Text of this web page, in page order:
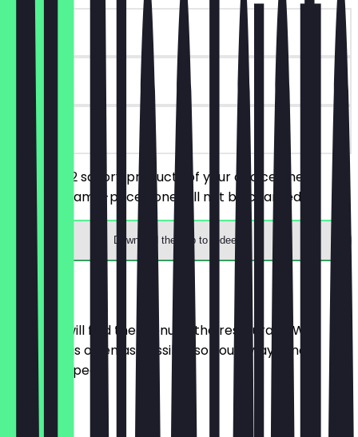
~€7 value
14 days
on site
You order 2 savory products of your choice, the
cheaper/same-priced one will not be charged.
Download the app to redeem
Menu
Here you will find the menu of the restaurant. We
update it as often as possible so you always know
what to expect.